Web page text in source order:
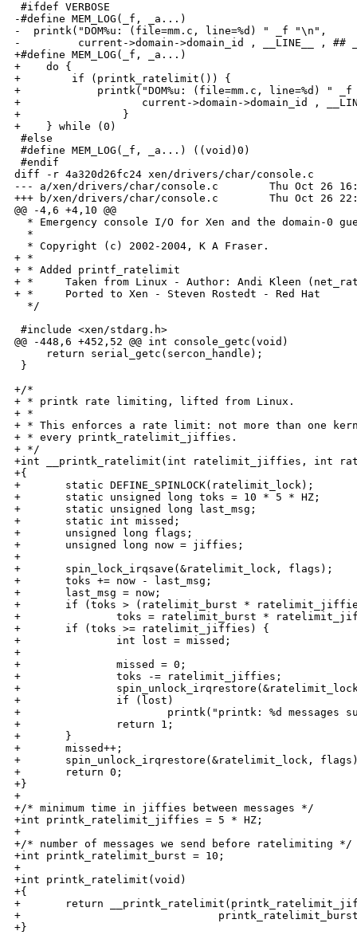
#ifdef VERBOSE
-#define MEM_LOG(_f, _a...)
-  printk("DOM%u: (file=mm.c, line=%d) " _f "\n",
-         current->domain->domain_id , __LINE__ , ##
+#define MEM_LOG(_f, _a...)
+    do {
+        if (printk_ratelimit()) {
+            printk("DOM%u: (file=mm.c, line=%d)
+                   current->domain->domain_id ,
+                }
+    } while (0)
#else
#define MEM_LOG(_f, _a...) ((void)0)
#endif
diff -r 4a320d26fc24 xen/drivers/char/console.c
--- a/xen/drivers/char/console.c        Thu Oct 26
+++ b/xen/drivers/char/console.c        Thu Oct 26
@@ -4,6 +4,10 @@
* Emergency console I/O for Xen and the domain-0
  *
  * Copyright (c) 2002-2004, K A Fraser.
+ *
+ * Added printf_ratelimit
+ *     Taken from Linux - Author: Andi Kleen
+ *     Ported to Xen - Steven Rostedt - Red Hat
  */
#include <xen/stdarg.h>
@@ -448,6 +452,52 @@ int console_getc(void)
     return serial_getc(sercon_handle);
}
+/*
+ * printk rate limiting, lifted from Linux.
+ *
+ * This enforces a rate limit: not more than one
+ * every printk_ratelimit_jiffies.
+ */
+int __printk_ratelimit(int ratelimit_jiffies, int
+{
+       static DEFINE_SPINLOCK(ratelimit_lock);
+       static unsigned long toks = 10 * 5 * HZ;
+       static unsigned long last_msg;
+       static int missed;
+       unsigned long flags;
+       unsigned long now = jiffies;
+
+       spin_lock_irqsave(&ratelimit_lock, flags);
+       toks += now - last_msg;
+       last_msg = now;
+       if (toks > (ratelimit_burst *
+               toks = ratelimit_burst *
+       if (toks >= ratelimit_jiffies) {
+               int lost = missed;
+
+               missed = 0;
+               toks -= ratelimit_jiffies;
+
+               if (lost)
+                       printk("printk: %d messages
+               return 1;
+       }
+       missed++;
+       spin_unlock_irqrestore(&ratelimit_lock,
+       return 0;
+}
+
+/* minimum time in jiffies between messages */
+int printk_ratelimit_jiffies = 5 * HZ;
+
+/* number of messages we send before ratelimiting */
+int printk_ratelimit_burst = 10;
+
+int printk_ratelimit(void)
+{
+       return
+
+}